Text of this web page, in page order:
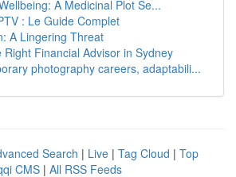
A Medicinal Plot Se...
: Le Guide Complet
A Lingering Threat
Right Financial Advisor in Sydney
photography careers, adaptabili...
Search | Live | Tag Cloud | Top
CMS | All RSS Feeds